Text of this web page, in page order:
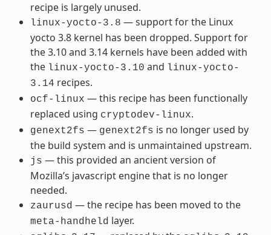
recipe is largely unused.
linux-yocto-3.8 — support for the Linux
yocto 3.8 kernel has been dropped. Support for
the 3.10 and 3.14 kernels have been added with
the linux-yocto-3.10 and linux-yocto-
3.14 recipes.
ocf-linux — this recipe has been functionally
replaced using cryptodev-linux.
genext2fs — genext2fs is no longer used by
the build system and is unmaintained upstream.
js — this provided an ancient version of
Mozilla’s javascript engine that is no longer
needed.
zaurusd — the recipe has been moved to the
meta-handheld layer.